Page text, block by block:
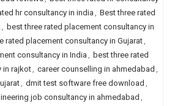
hr consultancy in india , Best three rated
, best three rated placement consultancy in
rated placement consultancy in Gujarat,
consultancy in India , best three rated
in rajkot, career counselling in ahmedabad ,
, dmit test software free download ,
job consultancy in ahmedabad ,